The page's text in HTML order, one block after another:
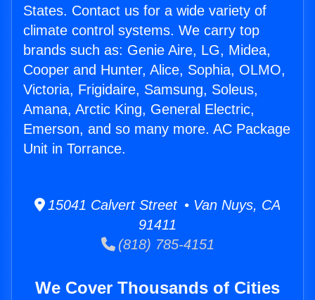
States. Contact us for a wide variety of
climate control systems. We carry top
brands such as: Genie Aire, LG, Midea,
Cooper and Hunter, Alice, Sophia, OLMO,
Victoria, Frigidaire, Samsung, Soleus,
Amana, Arctic King, General Electric,
Emerson, and so many more. AC Package
Unit in Torrance.
15041 Calvert Street • Van Nuys, CA
91411
(818) 785-4151
We Cover Thousands of Cities